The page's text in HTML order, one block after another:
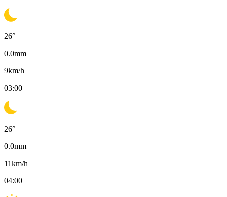
26°
0.0mm
9km/h
03:00
26°
0.0mm
11km/h
04:00